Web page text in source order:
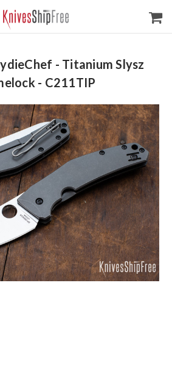
- Titanium Slysz
- C211TIP